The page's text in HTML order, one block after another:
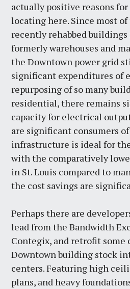
actually positive reasons
locating here. Since most
recently rehabbed
formerly warehouses and
the Downtown power grid
significant expenditures of
repurposing of so many
residential, there remains
capacity for electrical
are significant consumers of
infrastructure is ideal for
with the comparatively
in St. Louis compared to
the cost savings are
Perhaps there are
lead from the Bandwidth
Contegix, and retrofit
Downtown building stock
centers. Featuring high
plans, and heavy